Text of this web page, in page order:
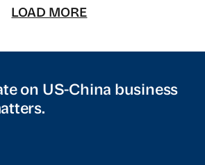
LOAD MORE
on US-China business